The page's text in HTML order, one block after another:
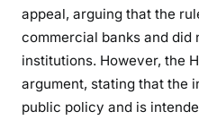
appeal, arguing that the
commercial banks and
institutions. However, the
argument, stating that the
public policy and is